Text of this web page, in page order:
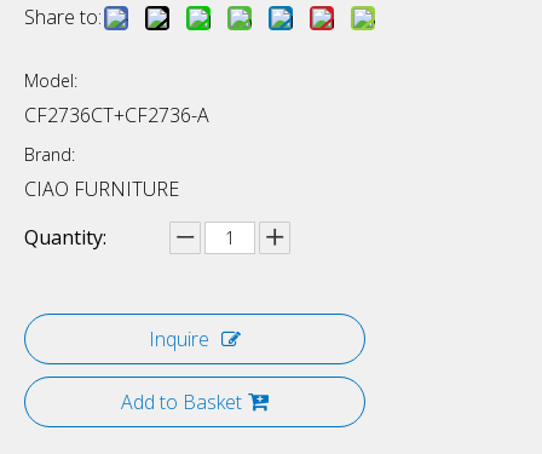
Share to:
Model:
CF2736CT+CF2736-A
Brand:
CIAO FURNITURE
Quantity:
Inquire
Add to Basket